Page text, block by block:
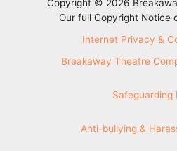
Copyright © 2026
Our full Copyright Notice
Internet Privacy &
Breakaway Theatre
Safeguarding
Anti-bullying &